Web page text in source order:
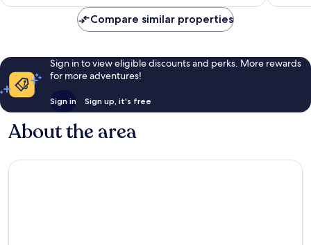
reviews
Compare similar properties
Sign in to view eligible discounts and perks. More rewards
for more adventures!
Sign in Sign up, it's free
About the area